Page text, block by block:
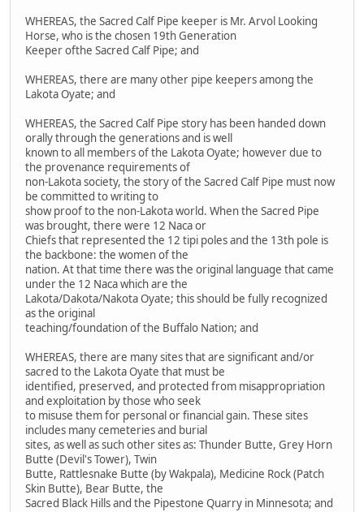
WHEREAS, the Sacred Calf Pipe keeper is Mr. Arvol Looking
Horse, who is the chosen 19th Generation
Keeper ofthe Sacred Calf Pipe; and
WHEREAS, there are many other pipe keepers among the
Lakota Oyate; and
WHEREAS, the Sacred Calf Pipe story has been handed down
orally through the generations and is well
known to all members of the Lakota Oyate; however due to
the provenance requirements of
non-Lakota society, the story of the Sacred Calf Pipe must now
be committed to writing to
show proof to the non-Lakota world. When the Sacred Pipe
was brought, there were 12 Naca or
Chiefs that represented the 12 tipi poles and the 13th pole is
the backbone: the women of the
nation. At that time there was the original language that came
under the 12 Naca which are the
Lakota/Dakota/Nakota Oyate; this should be fully recognized
as the original
teaching/foundation of the Buffalo Nation; and
WHEREAS, there are many sites that are significant and/or
sacred to the Lakota Oyate that must be
identified, preserved, and protected from misappropriation
and exploitation by those who seek
to misuse them for personal or financial gain. These sites
includes many cemeteries and burial
sites, as well as such other sites as: Thunder Butte, Grey Horn
Butte (Devil's Tower), Twin
Butte, Rattlesnake Butte (by Wakpala), Medicine Rock (Patch
Skin Butte), Bear Butte, the
Sacred Black Hills and the Pipestone Quarry in Minnesota; and